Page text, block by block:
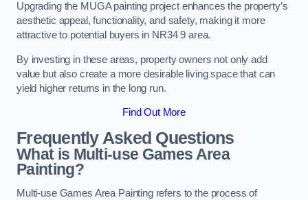
Upgrading the MUGA painting project enhances the property’s
aesthetic appeal, functionality, and safety, making it more
attractive to potential buyers in NR34 9 area.
By investing in these areas, property owners not only add
value but also create a more desirable living space that can
yield higher returns in the long run.
Find Out More
Frequently Asked Questions
What is Multi-use Games Area
Painting?
Multi-use Games Area Painting refers to the process of